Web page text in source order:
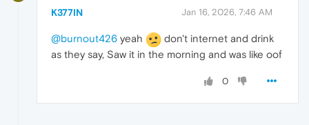
K377IN Jan 16, 2026, 7:46 AM
@burnout426 yeah
don't internet and drink
as they say, Saw it in the morning and was like oof
0